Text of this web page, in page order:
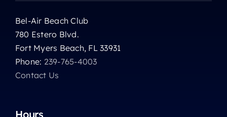
Bel-Air Beach Club
780 Estero Blvd.
Fort Myers Beach, FL 33931
Phone: 239-765-4003
Contact Us
Hours